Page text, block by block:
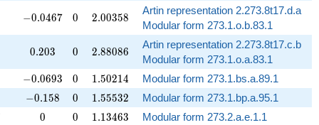
-0.0467
−0.0467 0
0 2.00358
2.00358
Artin representation 2.273.8t17.d.a
Modular form 273.1.o.b.83.1
0.203
0.203 0
0 2.88086
2.88086
Artin representation 2.273.8t17.c.b
Modular form 273.1.o.a.83.1
-0.0693
−0.0693 0
0 1.50214
1.50214
Modular form 273.1.bs.a.89.1
-0.158
−0.158 0
0 1.55532
1.55532
Modular form 273.1.bp.a.95.1
0
0 0
0 1.13463
1.13463
Modular form 273.2.a.e.1.1